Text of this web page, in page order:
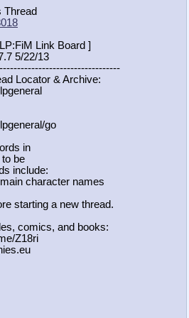
Thread
Link Board ]
5/22/13
----------
Locator & Archive:
go
in
be
include:
character names
starting a new thread.
comics, and books:
Z18ri